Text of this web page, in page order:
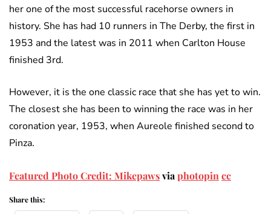
her one of the most successful racehorse owners in
history. She has had 10 runners in The Derby, the first in
1953 and the latest was in 2011 when Carlton House
finished 3rd.
However, it is the one classic race that she has yet to win.
The closest she has been to winning the race was in her
coronation year, 1953, when Aureole finished second to
Pinza.
Featured Photo Credit: Mikepawsviaphotopincc
Share this: